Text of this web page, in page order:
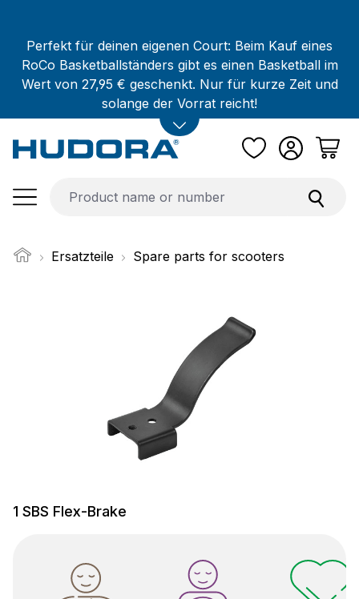
Perfekt für deinen eigenen Court: Beim Kauf eines
RoCo Basketballständers gibt es einen Basketball im
Wert von 27,95 € geschenkt. Nur für kurze Zeit und
solange der Vorrat reicht!
Ersatzteile Spare parts for scooters
1 SBS Flex-Brake